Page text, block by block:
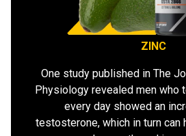
ZINC
One study published in The
Physiology revealed men who
every day showed an
testosterone, which in turn can